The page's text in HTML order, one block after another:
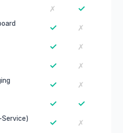
✗ ✓
✓ ✗
✓ ✗
✓ ✗
✓ ✗
✓ ✓
Service) ✓ ✗